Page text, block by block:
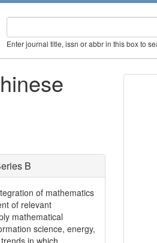
Enter journal title, issn or abbr in this box to
B
of mathematics
of relevant
mathematical
science, energy,
in which